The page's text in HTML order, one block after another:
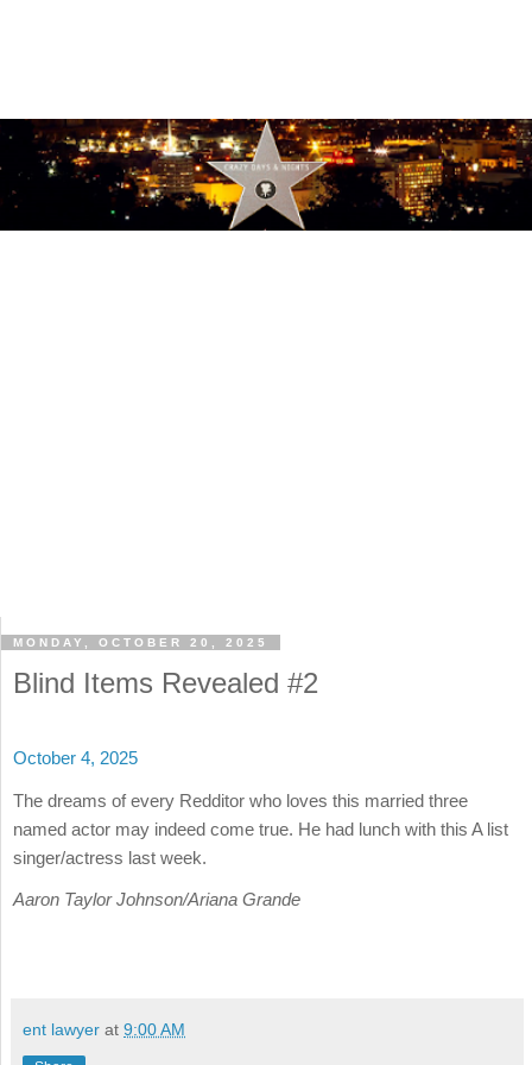
MONDAY, OCTOBER 20, 2025
Blind Items Revealed #2
October 4, 2025
The dreams of every Redditor who loves this married three
named actor may indeed come true. He had lunch with this A list
singer/actress last week.
Aaron Taylor Johnson/Ariana Grande
ent lawyer at 9:00 AM